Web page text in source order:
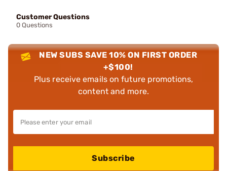
Customer Questions
0 Questions
NEW SUBS SAVE 10% ON FIRST ORDER
+$100!
Plus receive emails on future promotions,
content and more.
Subscribe